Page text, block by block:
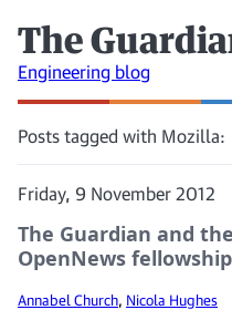
The
Engineering blog
Posts tagged with Mozilla:
Friday, 9 November 2012
The Guardian and
OpenNews fellowship
Annabel Church, Nicola Hughes